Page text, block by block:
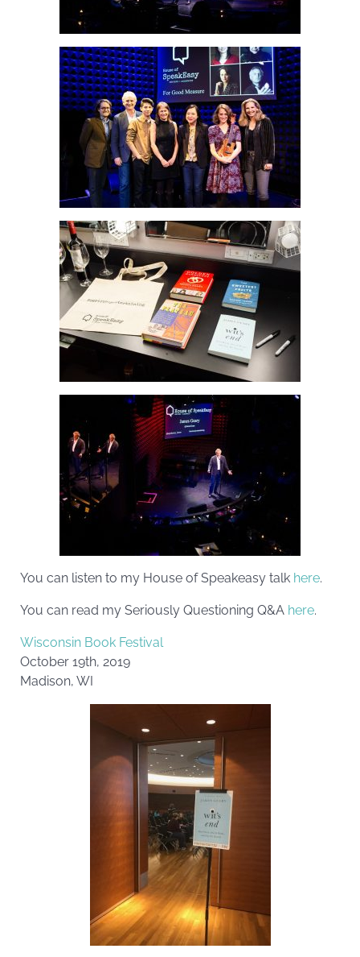
You can listen to my House of Speakeasy talk here.
You can read my Seriously Questioning Q&A here.
Wisconsin Book Festival
October 19th, 2019
Madison, WI